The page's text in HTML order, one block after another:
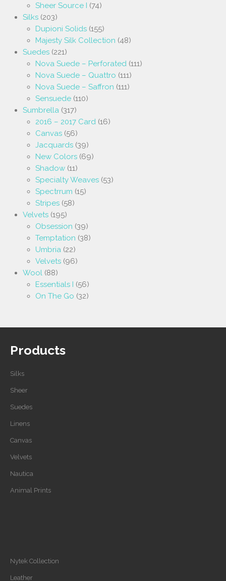
Sheer Source I (74)
Silks (203)
Dupioni Solids (155)
Majesty Silk Collection (48)
Suedes (221)
Nova Suede – Perforated (111)
Nova Suede – Quattro (111)
Nova Suede – Saffron (111)
Sensuede (110)
Sumbrella (317)
2016 – 2017 Card (16)
Canvas (56)
Jacquards (39)
New Colors (69)
Shadow (11)
Specialty Weaves (53)
Spectrrum (15)
Stripes (58)
Velvets (195)
Obsession (39)
Temptation (38)
Umbria (22)
Velvets (96)
Wool (88)
Essentials I (56)
On The Go (32)
Products
Silks
Sheer
Suedes
Linens
Canvas
Velvets
Nautica
Animal Prints
Nytek Collection
Leather